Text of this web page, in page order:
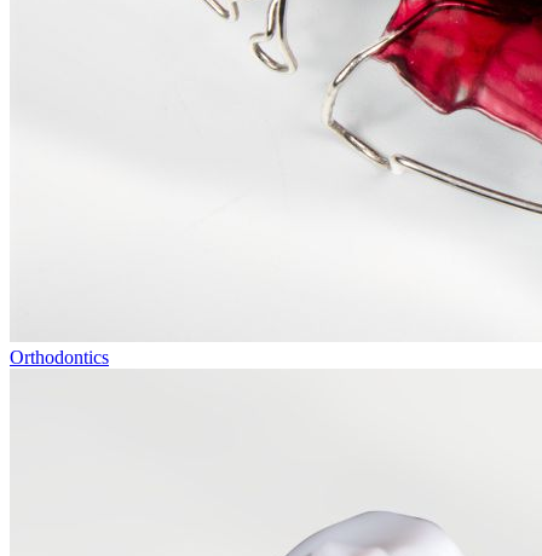
Orthodontics